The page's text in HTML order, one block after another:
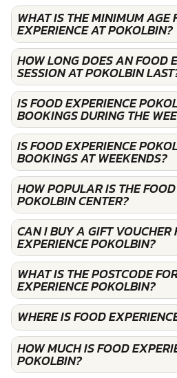
WHAT IS THE MINIMUM AGE
EXPERIENCE AT POKOLBIN?
HOW LONG DOES AN FOOD
SESSION AT POKOLBIN
IS FOOD EXPERIENCE
BOOKINGS DURING THE
IS FOOD EXPERIENCE
BOOKINGS AT WEEKENDS?
HOW POPULAR IS THE
POKOLBIN CENTER?
CAN I BUY A GIFT VOUCHER
EXPERIENCE POKOLBIN?
WHAT IS THE POSTCODE
EXPERIENCE POKOLBIN?
WHERE IS FOOD
HOW MUCH IS FOOD
POKOLBIN?